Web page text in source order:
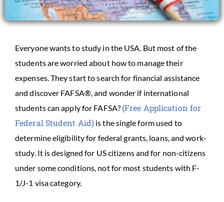
Everyone wants to study in the USA. But most of the
students are worried about how to manage their
expenses. They start to search for financial assistance
and discover FAFSA®, and wonder if international
students can apply for FAFSA? (Free Application for
Federal Student Aid) is the single form used to
determine eligibility for federal grants, loans, and work-
study. It is designed for US citizens and for non-citizens
under some conditions, not for most students with F-
1/J-1 visa category.